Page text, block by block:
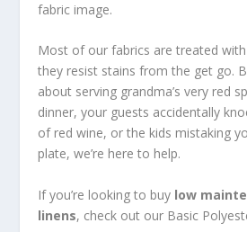
fabric image.
Most of our fabrics are treated
they resist stains from the get go.
about serving grandma’s very red
dinner, your guests accidentally
of red wine, or the kids mistaking
plate, we’re here to help.
If you’re looking to buy low
linens, check out our Basic